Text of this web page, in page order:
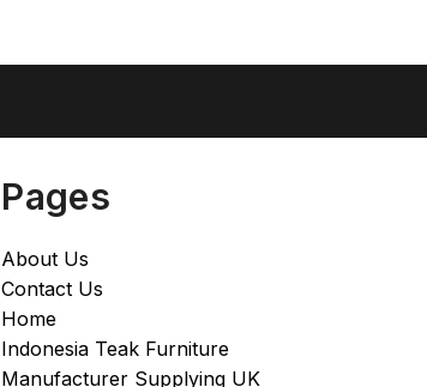
Pages
About Us
Contact Us
Home
Indonesia Teak Furniture
Manufacturer Supplying UK